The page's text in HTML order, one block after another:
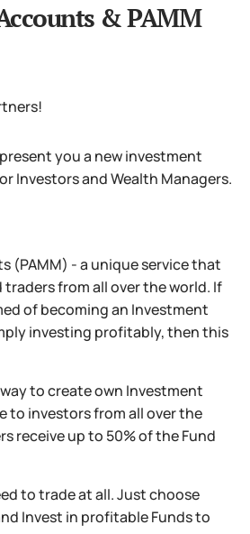
& PAMM
you a new investment
Investors and Wealth Managers.
(PAMM) - a unique service that
from all over the world. If
of becoming an Investment
investing profitably, then this
way to create own Investment
to investors from all over the
receive up to 50% of the Fund
to trade at all. Just choose
Invest in profitable Funds to